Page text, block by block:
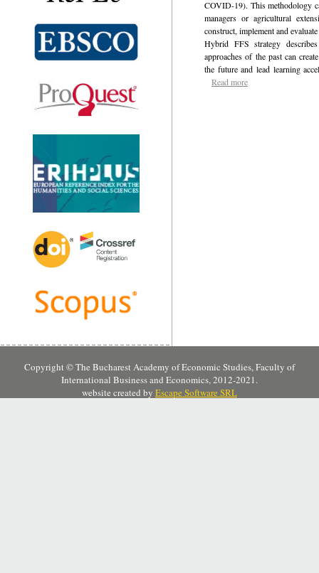
COVID-19). This methodology
managers or agricultural
construct, implement and
Hybrid FFS strategy
approaches of the past can
the future and lead learning
Read more
Copyright © The Bucharest Academy of Economic Studies, Faculty of
International Business and Economics, 2012-2021.
website created by Escape Software SRL